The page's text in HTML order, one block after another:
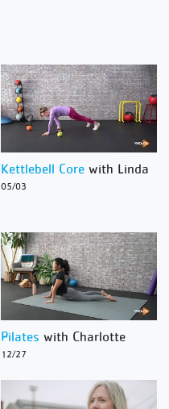
Kettlebell Core with Linda
05/03
Pilates with Charlotte
12/27